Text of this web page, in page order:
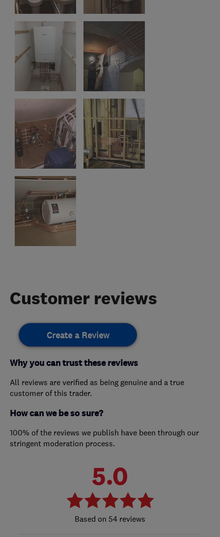
Customer reviews
Create a Review
Why you can trust these reviews
All reviews are verified as being genuine and a true
customer of this trader.
How can we be so sure?
100% of the reviews we publish have been through our
stringent moderation process.
5.0
54 reviews